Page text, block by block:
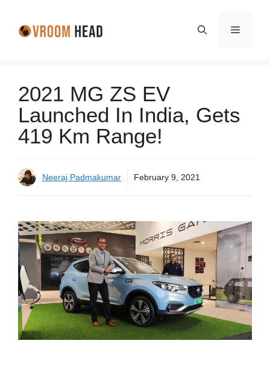
Menu
2021 MG ZS EV
Launched In India, Gets
419 Km Range!
Neeraj Padmakumar February 9, 2021